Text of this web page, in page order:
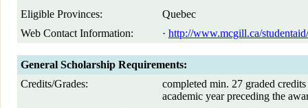
Eligible Provinces:
Quebec
Web Contact Information:
· http://www.mcgill.ca/
General Scholarship Requirements:
Credits/Grades:
completed min. 27 graded
academic year preceding the